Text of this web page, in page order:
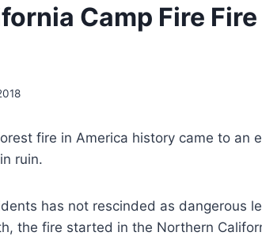
Camp Fire
fire in America history came to an
ruin.
has not rescinded as dangerous
the fire started in the Northern